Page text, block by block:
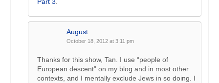
August
October 18, 2012 at 3:11 pm
Thanks for this show, Tan. I use “people of
European descent” on my blog and in most other
contexts, and I mentally exclude Jews in so doing. I